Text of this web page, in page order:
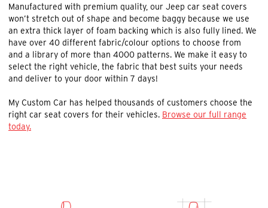
Manufactured with premium quality, our Jeep car seat covers
won’t stretch out of shape and become baggy because we use
an extra thick layer of foam backing which is also fully lined. We
have over 40 different fabric/colour options to choose from
and a library of more than 4000 patterns. We make it easy to
select the right vehicle, the fabric that best suits your needs
and deliver to your door within 7 days!
My Custom Car has helped thousands of customers choose the
right car seat covers for their vehicles. Browse our full range
today.